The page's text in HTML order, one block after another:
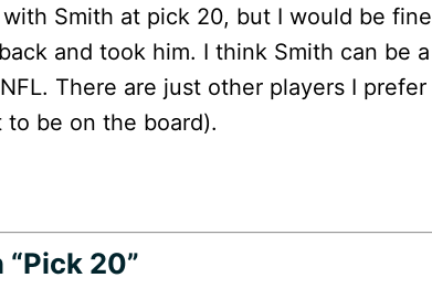
with Smith at pick 20, but I would be fine
and took him. I think Smith can be a
There are just other players I prefer
be on the board).
20”